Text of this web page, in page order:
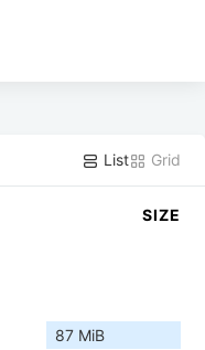
List Grid
SIZE
87 MiB